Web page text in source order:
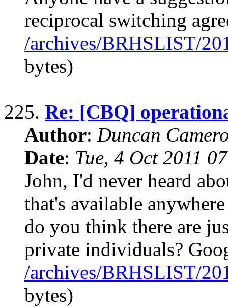
reciprocal switching
/archives/BRHSLIST/
bytes)
225. Re: [CBQ]
Author: Duncan
Date: Tue, 4 Oct 2011
John, I'd never heard
that's available
do you think there are
private individuals?
/archives/BRHSLIST/
bytes)